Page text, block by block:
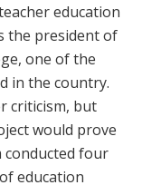
education
the president of
one of the
in the country.
criticism, but
would prove
conducted four
education